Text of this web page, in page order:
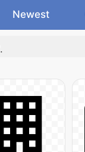
Newest
.